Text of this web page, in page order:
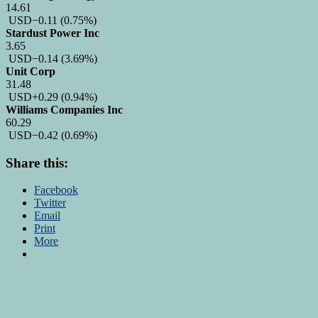
14.61
USD−0.11 (0.75%)
Stardust Power Inc
3.65
USD−0.14 (3.69%)
Unit Corp
31.48
USD+0.29 (0.94%)
Williams Companies Inc
60.29
USD−0.42 (0.69%)
Share this:
Facebook
Twitter
Email
Print
More